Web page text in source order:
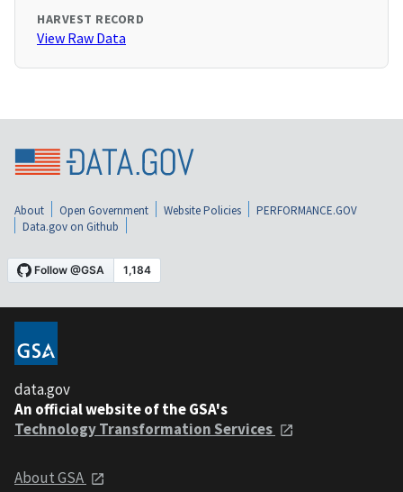
HARVEST RECORD
View Raw Data
About Open Government Website Policies
PERFORMANCE.GOV
Data.gov on Github
data.gov
An official website of the GSA's
Technology Transformation Services
About GSA